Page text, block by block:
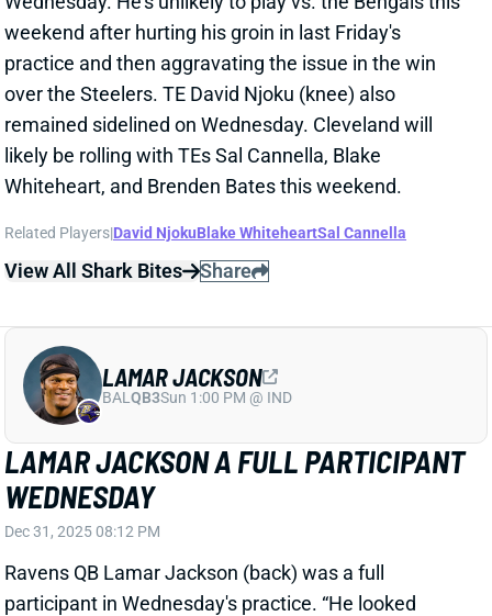
Related Players| David NjokuBlake Whiteheart Sal Cannella
View All Shark Bites Share
LAMAR JACKSON A FULL PARTICIPANT
WEDNESDAY
Ravens QB Lamar Jackson (back) was a full
participant in Wednesday's practice. “He looked
good,” HC John Harbaugh said afterward. Jackson is
on track to play in Sunday night's must-win game vs.
the Steelers, although it's still fair to question how
close he'll be to 100%. We'll keep tabs on his status
over the next few days.
View All Shark Bites
Share
LAMAR JACKSON
BAL QB3Sun 1:00 PM @ IND